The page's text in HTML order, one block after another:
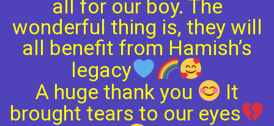
all for our boy. The
wonderful thing is, they will
all benefit from Hamish’s
legacy
A huge thank you
It
brought tears to our eyes